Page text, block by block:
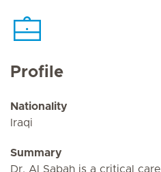
Profile
Nationality
Iraqi
Summary
Dr. Al Sabah is a critical